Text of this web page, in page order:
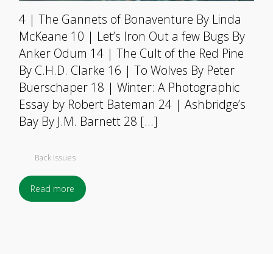
4 | The Gannets of Bonaventure By Linda
McKeane 10 | Let’s Iron Out a few Bugs By
Anker Odum 14 | The Cult of the Red Pine
By C.H.D. Clarke 16 | To Wolves By Peter
Buerschaper 18 | Winter: A Photographic
Essay by Robert Bateman 24 | Ashbridge’s
Bay By J.M. Barnett 28 […]
Back Issues
Read more